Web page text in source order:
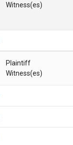
Witness(es)
Plaintiff
Witness(es)